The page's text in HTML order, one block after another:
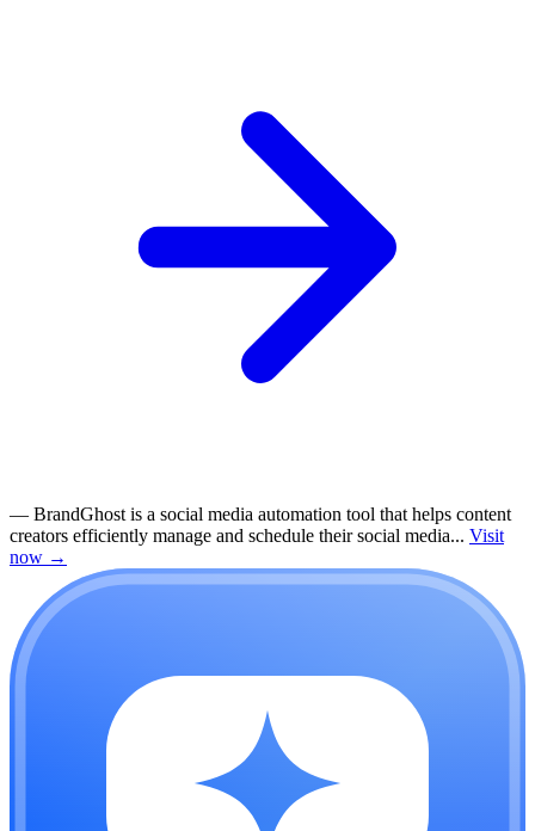
— BrandGhost is a social media automation tool that helps content
creators efficiently manage and schedule their social media... Visit
now →